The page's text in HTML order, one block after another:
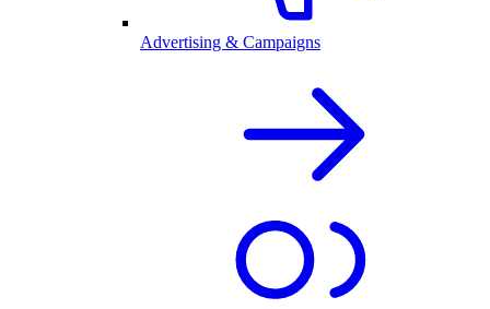
Advertising & Campaigns